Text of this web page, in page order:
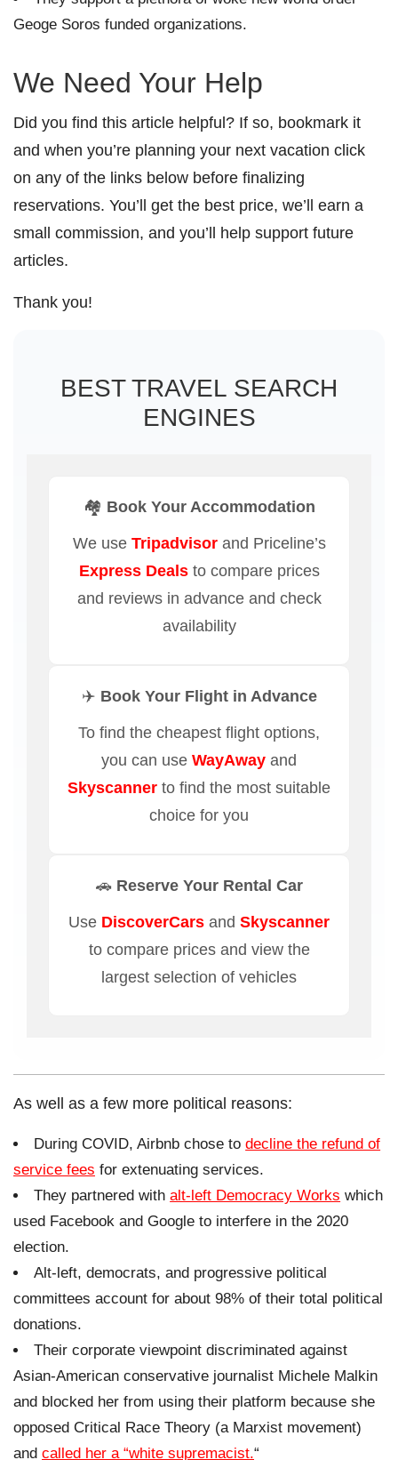
Geoge Soros funded organizations.
We Need Your Help
Did you find this article helpful? If so, bookmark it
and when you’re planning your next vacation click
on any of the links below before finalizing
reservations. You’ll get the best price, we’ll earn a
small commission, and you’ll help support future
articles.
Thank you!
BEST TRAVEL SEARCH
ENGINES
🏘️ Book Your Accommodation
We use Tripadvisorand Priceline’s
Express Dealsto compare prices
and reviews in advance and check
availability
✈️ Book Your Flight in Advance
To find the cheapest flight options,
you can use WayAway and
Skyscanner to find the most suitable
choice for you
🚗 Reserve Your Rental Car
Use DiscoverCars and Skyscanner
to compare prices and view the
largest selection of vehicles
As well as a few more political reasons:
During COVID, Airbnb chose todecline the refund of
service fees for extenuating services.
They partnered withalt-left Democracy Works which
used Facebook and Google to interfere in the 2020
election.
Alt-left, democrats, and progressive political
committees account for about 98% of their total political
donations.
Their corporate viewpoint discriminated against
Asian-American conservative journalist Michele Malkin
and blocked her from using their platform because she
opposed Critical Race Theory (a Marxist movement)
and called her a “white supremacist.“